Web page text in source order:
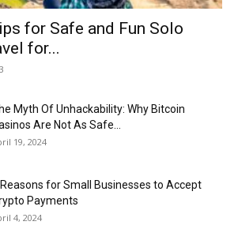
for Safe and Fun Solo
for...
Myth Of Unhackability: Why Bitcoin
Are Not As Safe...
19, 2024
for Small Businesses to Accept
Payments
4, 2024